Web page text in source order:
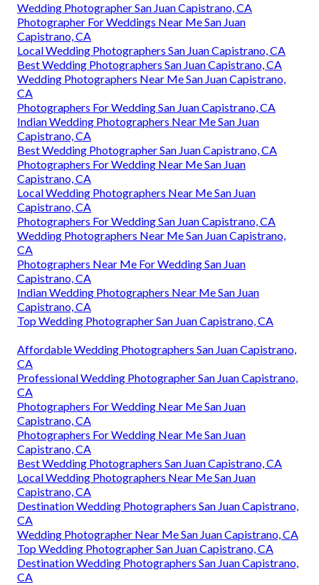
Wedding Photographer San Juan Capistrano, CA
Photographer For Weddings Near Me San Juan
Capistrano, CA
Local Wedding Photographers San Juan Capistrano, CA
Best Wedding Photographers San Juan Capistrano, CA
Wedding Photographers Near Me San Juan Capistrano,
CA
Photographers For Wedding San Juan Capistrano, CA
Indian Wedding Photographers Near Me San Juan
Capistrano, CA
Best Wedding Photographer San Juan Capistrano, CA
Photographers For Wedding Near Me San Juan
Capistrano, CA
Local Wedding Photographers Near Me San Juan
Capistrano, CA
Photographers For Wedding San Juan Capistrano, CA
Wedding Photographers Near Me San Juan Capistrano,
CA
Photographers Near Me For Wedding San Juan
Capistrano, CA
Indian Wedding Photographers Near Me San Juan
Capistrano, CA
Top Wedding Photographer San Juan Capistrano, CA
Affordable Wedding Photographers San Juan Capistrano,
CA
Professional Wedding Photographer San Juan Capistrano,
CA
Photographers For Wedding Near Me San Juan
Capistrano, CA
Photographers For Wedding Near Me San Juan
Capistrano, CA
Best Wedding Photographers San Juan Capistrano, CA
Local Wedding Photographers Near Me San Juan
Capistrano, CA
Destination Wedding Photographers San Juan Capistrano,
CA
Wedding Photographer Near Me San Juan Capistrano, CA
Top Wedding Photographer San Juan Capistrano, CA
Destination Wedding Photographers San Juan Capistrano,
CA